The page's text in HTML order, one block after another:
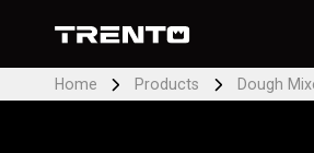
Home Products Dough